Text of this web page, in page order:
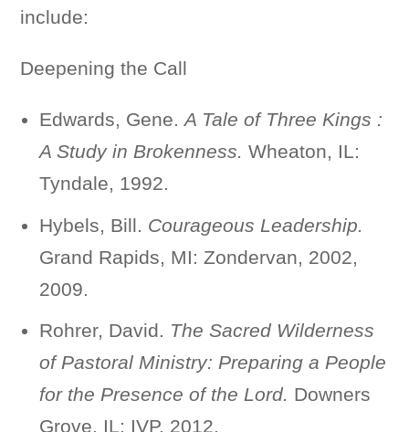
include:
Deepening the Call
Edwards, Gene.A Tale of Three Kings :
A Study in Brokenness.Wheaton, IL:
Tyndale, 1992.
Hybels, Bill.
Courageous Leadership.
Grand Rapids, MI: Zondervan, 2002,
2009.
Rohrer, David. The Sacred Wilderness
of Pastoral Ministry: Preparing a People
for the Presence of the Lord. Downers
Grove, IL: IVP, 2012.